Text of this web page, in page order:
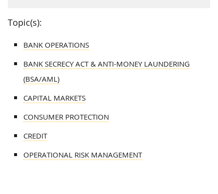
Topic(s):
BANK OPERATIONS
BANK SECRECY ACT & ANTI-MONEY LAUNDERING
(BSA/AML)
CAPITAL MARKETS
CONSUMER PROTECTION
CREDIT
OPERATIONAL RISK MANAGEMENT